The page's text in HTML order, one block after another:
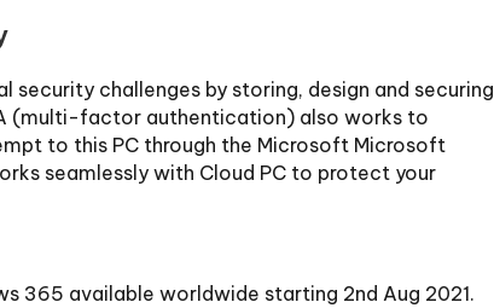
security challenges by storing, design and securing
(multi-factor authentication) also works to
to this PC through the Microsoft Microsoft
seamlessly with Cloud PC to protect your
365 available worldwide starting 2nd Aug 2021.